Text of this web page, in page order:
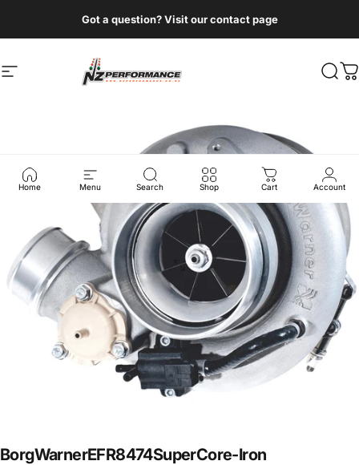
Got a question? Visit our contact page
Site navigationNZ Performance Wholesale Ltd
Home Menu Search Shop Cart Account
BorgWarnerEFR8474SuperCore-Iron